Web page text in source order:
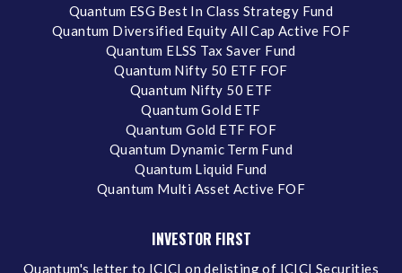
Quantum ESG Best In Class Strategy Fund
Quantum Diversified Equity All Cap Active FOF
Quantum ELSS Tax Saver Fund
Quantum Nifty 50 ETF FOF
Quantum Nifty 50 ETF
Quantum Gold ETF
Quantum Gold ETF FOF
Quantum Dynamic Term Fund
Quantum Liquid Fund
Quantum Multi Asset Active FOF
INVESTOR FIRST
Quantum's letter to ICICI on delisting of ICICI Securities